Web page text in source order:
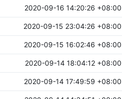
2020-09-16 14:20:26 +08:00
2020-09-15 23:04:26 +08:00
2020-09-15 16:02:46 +08:00
2020-09-14 18:04:12 +08:00
2020-09-14 17:49:59 +08:00